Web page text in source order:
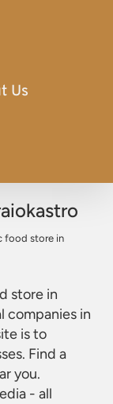
Us
food store in
store in
companies in
is to
Find a
you.
- all